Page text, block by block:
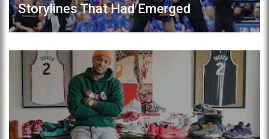
Storylines That Had Emerged